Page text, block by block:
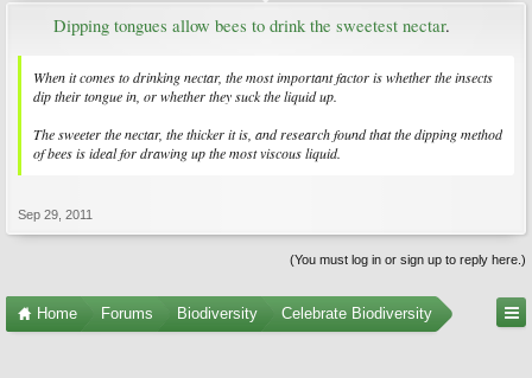
Dipping tongues allow bees to drink the sweetest nectar.​
When it comes to drinking nectar, the most important factor is whether the insects
dip their tongue in, or whether they suck the liquid up.
The sweeter the nectar, the thicker it is, and research found that the dipping method
of bees is ideal for drawing up the most viscous liquid.
Sep 29, 2011
(You must log in or sign up to reply here.)
Home Forums Biodiversity Celebrate Biodiversity